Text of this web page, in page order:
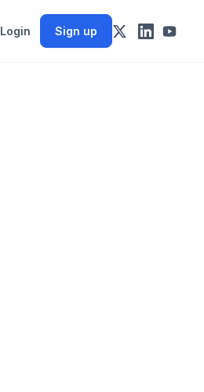
Login Sign up